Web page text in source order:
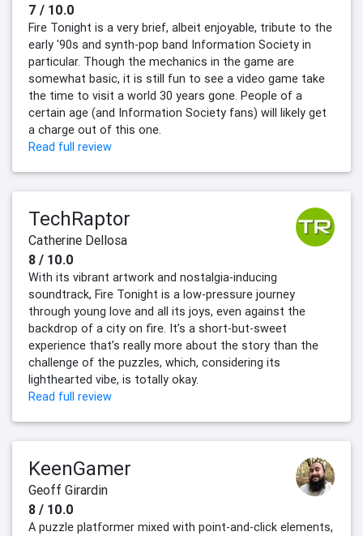
7 / 10.0
Fire Tonight is a very brief, albeit enjoyable, tribute to the
early '90s and synth-pop band Information Society in
particular. Though the mechanics in the game are
somewhat basic, it is still fun to see a video game take
the time to visit a world 30 years gone. People of a
certain age (and Information Society fans) will likely get
a charge out of this one.
Read full review
TechRaptor
Catherine Dellosa
8 / 10.0
With its vibrant artwork and nostalgia-inducing
soundtrack, Fire Tonight is a low-pressure journey
through young love and all its joys, even against the
backdrop of a city on fire. It’s a short-but-sweet
experience that’s really more about the story than the
challenge of the puzzles, which, considering its
lighthearted vibe, is totally okay.
Read full review
KeenGamer
Geoff Girardin
8 / 10.0
A puzzle platformer mixed with point-and-click elements,